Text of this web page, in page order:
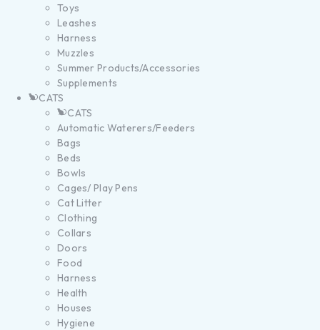
Toys
Leashes
Harness
Muzzles
Summer Products/Accessories
Supplements
CATS
CATS
Automatic Waterers/Feeders
Bags
Beds
Bowls
Cages/ Play Pens
Cat Litter
Clothing
Collars
Doors
Food
Harness
Health
Houses
Hygiene